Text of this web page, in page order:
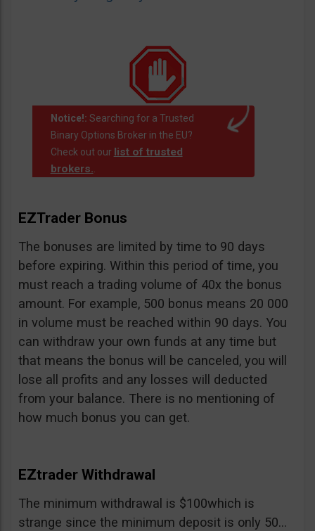
Notice!: Searching for a Trusted
Binary Options Broker in the EU?
Check out our list of trusted
brokers..
EZTrader Bonus
The bonuses are limited by time to 90 days
before expiring. Within this period of time, you
must reach a trading volume of 40x the bonus
amount. For example, 500 bonus means 20 000
in volume must be reached within 90 days. You
can withdraw your own funds at any time but
that means the bonus will be canceled, you will
lose all profits and any losses will deducted
from your balance. There is no mentioning of
how much bonus you can get.
EZtrader Withdrawal
The minimum withdrawal is $100which is
strange since the minimum deposit is only 50…